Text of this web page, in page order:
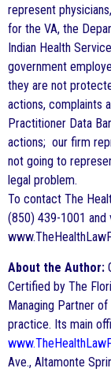
represent
for the VA, the
Indian Health
government
they are not
actions, complaints
Practitioner Data
actions; our firm
not going to
legal problem.
To contact The
(850) 439-1001
About the Author:
Certified by The
Managing Partner
practice. Its main
Ave., Altamonte